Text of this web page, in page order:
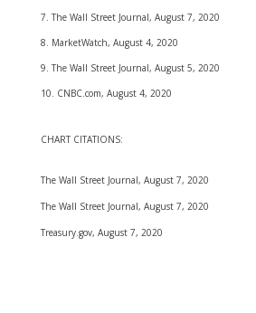
7. The Wall Street Journal, August 7, 2020
8. MarketWatch, August 4, 2020
9. The Wall Street Journal, August 5, 2020
10. CNBC.com, August 4, 2020
CHART CITATIONS:
The Wall Street Journal, August 7, 2020
The Wall Street Journal, August 7, 2020
Treasury.gov, August 7, 2020